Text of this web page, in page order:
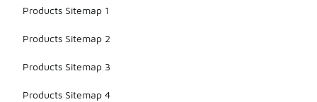
Products Sitemap 1
Products Sitemap 2
Products Sitemap 3
Products Sitemap 4